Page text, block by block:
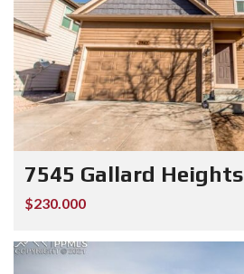
7545 Gallard Heights
$230.000